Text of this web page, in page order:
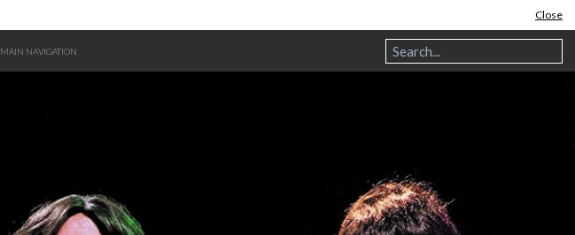
Close
MAIN NAVIGATION